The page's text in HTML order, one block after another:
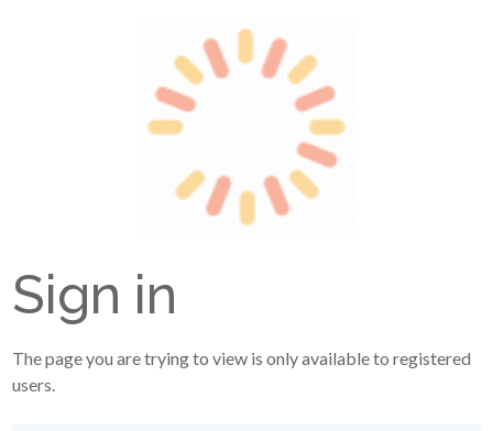
Sign in
The page you are trying to view is only available to registered
users.